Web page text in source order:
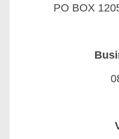
PO BOX